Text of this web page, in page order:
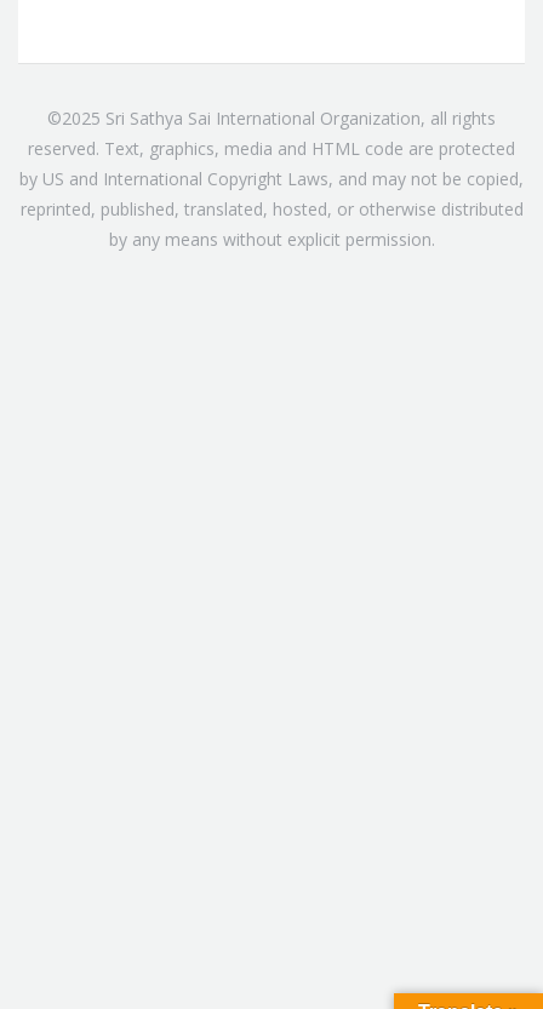
©2025 Sri Sathya Sai International Organization, all rights
reserved. Text, graphics, media and HTML code are protected
by US and International Copyright Laws, and may not be copied,
reprinted, published, translated, hosted, or otherwise distributed
by any means without explicit permission.